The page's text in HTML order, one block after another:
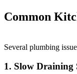
Common
Several plumbing
1. Slow Draining